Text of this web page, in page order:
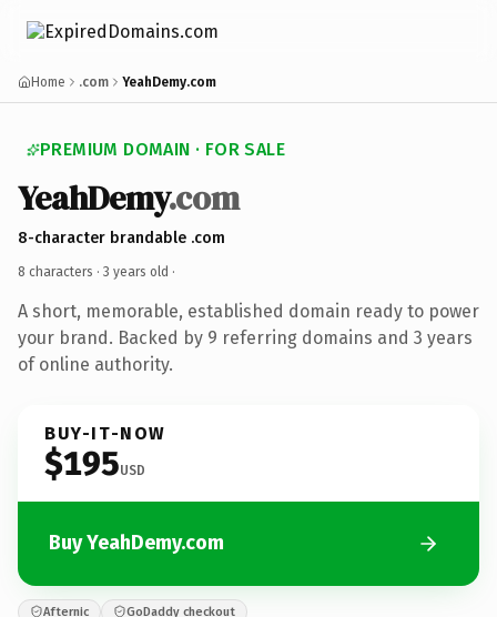
Home .com YeahDemy.com
PREMIUM DOMAIN · FOR SALE
YeahDemy.com
8-character brandable .com
8 characters · 3 years old ·
A short, memorable, established domain ready to power
your brand. Backed by 9 referring domains and 3 years
of online authority.
BUY-IT-NOW
$195USD
Buy YeahDemy.com
Afternic GoDaddy checkout